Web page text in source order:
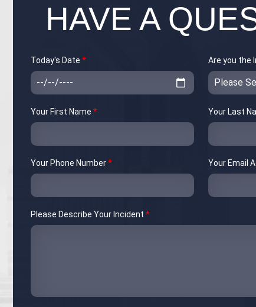
HAVE A
Today's Date * Are you the
Your First Name * Your Last
Your Phone Number* Your Email
Please Describe Your Incident *